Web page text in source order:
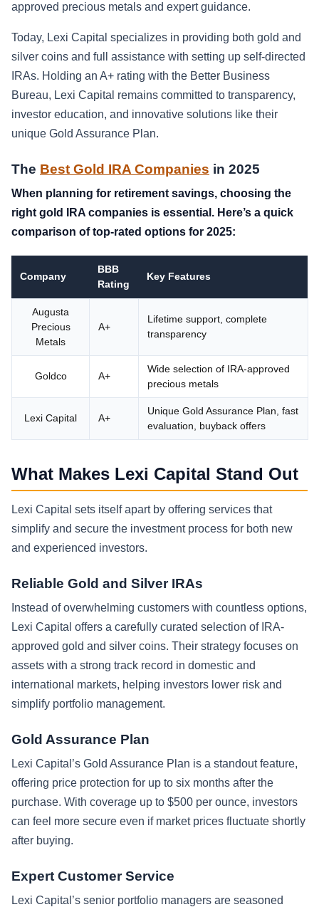
approved precious metals and expert guidance.
Today, Lexi Capital specializes in providing both gold and
silver coins and full assistance with setting up self-directed
IRAs. Holding an A+ rating with the Better Business
Bureau, Lexi Capital remains committed to transparency,
investor education, and innovative solutions like their
unique Gold Assurance Plan.
The Best Gold IRA Companies in 2025
When planning for retirement savings, choosing the
right gold IRA companies is essential. Here’s a quick
comparison of top-rated options for 2025:
Company
BBB
Rating
Key Features
Augusta
Precious
Metals
A+
Lifetime support, complete
transparency
Goldco A+
Wide selection of IRA-approved
precious metals
Lexi Capital A+
Unique Gold Assurance Plan, fast
evaluation, buyback offers
What Makes Lexi Capital Stand Out
Lexi Capital sets itself apart by offering services that
simplify and secure the investment process for both new
and experienced investors.
Reliable Gold and Silver IRAs
Instead of overwhelming customers with countless options,
Lexi Capital offers a carefully curated selection of IRA-
approved gold and silver coins. Their strategy focuses on
assets with a strong track record in domestic and
international markets, helping investors lower risk and
simplify portfolio management.
Gold Assurance Plan
Lexi Capital’s Gold Assurance Plan is a standout feature,
offering price protection for up to six months after the
purchase. With coverage up to $500 per ounce, investors
can feel more secure even if market prices fluctuate shortly
after buying.
Expert Customer Service
Lexi Capital’s senior portfolio managers are seasoned